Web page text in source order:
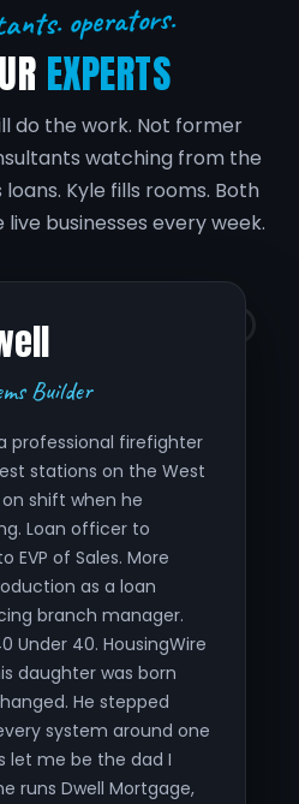
operators.
EXPERTS
do the work. Not former
watching from the
Kyle fills rooms. Both
live businesses every week.
Builder
professional firefighter
stations on the West
shift when he
Loan officer to
EVP of Sales. More
as a loan
branch manager.
Under 40. HousingWire
daughter was born
He stepped
system around one
let me be the dad I
runs Dwell Mortgage,